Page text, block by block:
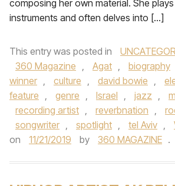
composing her own material. She
instruments and often delves into […]
This entry was posted in
360 Magazine , Agat , biography
winner , culture , david bowie ,
feature , genre , Israel , jazz ,
recording artist , reverbnation ,
songwriter , spotlight , tel Aviv ,
on
11/21/2019 by 360 MAGAZINE .